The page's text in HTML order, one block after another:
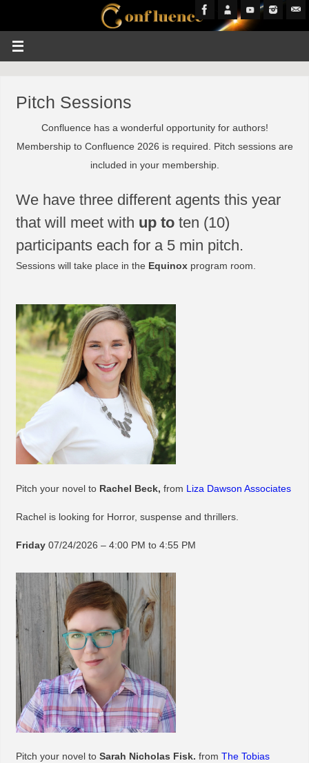
Pitch Sessions
Confluence has a wonderful opportunity for authors!
Membership to Confluence 2026 is required. Pitch sessions are
included in your membership.
We have three different agents this year
that will meet with up to ten (10)
participants each for a 5 min pitch.
Sessions will take place in the Equinoxprogram room.
Pitch your novel to Rachel Beck, from Liza Dawson Associates
Rachel is looking for Horror, suspense and thrillers.
Friday07/24/2026 – 4:00 PM to 4:55 PM
Pitch your novel to Sarah Nicholas Fisk. from The Tobias